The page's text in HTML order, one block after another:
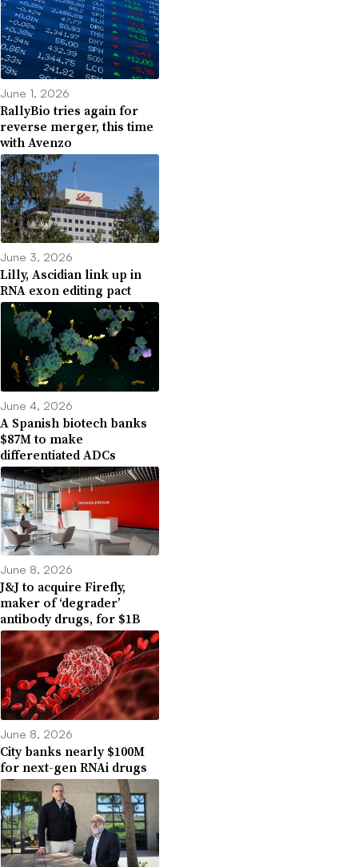
June 1, 2026
RallyBio tries again for
reverse merger, this time
with Avenzo
June 3, 2026
Lilly, Ascidian link up in
RNA exon editing pact
June 4, 2026
A Spanish biotech banks
$87M to make
differentiated ADCs
June 8, 2026
J&J to acquire Firefly,
maker of ‘degrader’
antibody drugs, for $1B
June 8, 2026
City banks nearly $100M
for next-gen RNAi drugs